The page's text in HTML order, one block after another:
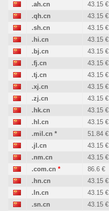
.ah.cn
43.15 €
.qh.cn
43.15 €
.sh.cn
43.15 €
.hi.cn
43.15 €
.bj.cn
43.15 €
.fj.cn
43.15 €
.tj.cn
43.15 €
.xj.cn
43.15 €
.zj.cn
43.15 €
.hk.cn
43.15 €
.hl.cn
43.15 €
.mil.cn * 51.84 €
.jl.cn
43.15 €
.nm.cn
43.15 €
.com.cn * 86.6 €
.hn.cn
43.15 €
.ln.cn
43.15 €
.sn.cn
43.15 €